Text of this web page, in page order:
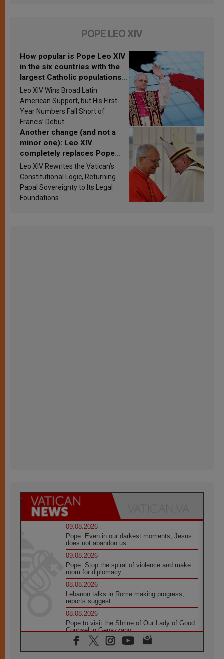
POPE LEO XIV
How popular is Pope Leo XIV
in the six countries with the
largest Catholic populations
in Latin America in 2026?
Research findings are
published
Leo XIV Wins Broad Latin
American Support, but His First-
Year Numbers Fall Short of
Francis’ Debut
Another change (and not a
minor one): Leo XIV
completely replaces Pope
Francis’s Vatican law
Leo XIV Rewrites the Vatican’s
Constitutional Logic, Returning
Papal Sovereignty to Its Legal
Foundations
09.08.2026
Pope: Even in our darkest moments, Jesus
does not abandon us
09.08.2026
Pope: Stop the spiral of violence and make
room for diplomacy
08.08.2026
Lebanon talks in Rome making progress,
reports suggest
08.08.2026
Pope to visit the Shrine of Our Lady of Good
Counsel in Genazzano
08.08.2026
Pope: Saint Agatha demonstrates the victory